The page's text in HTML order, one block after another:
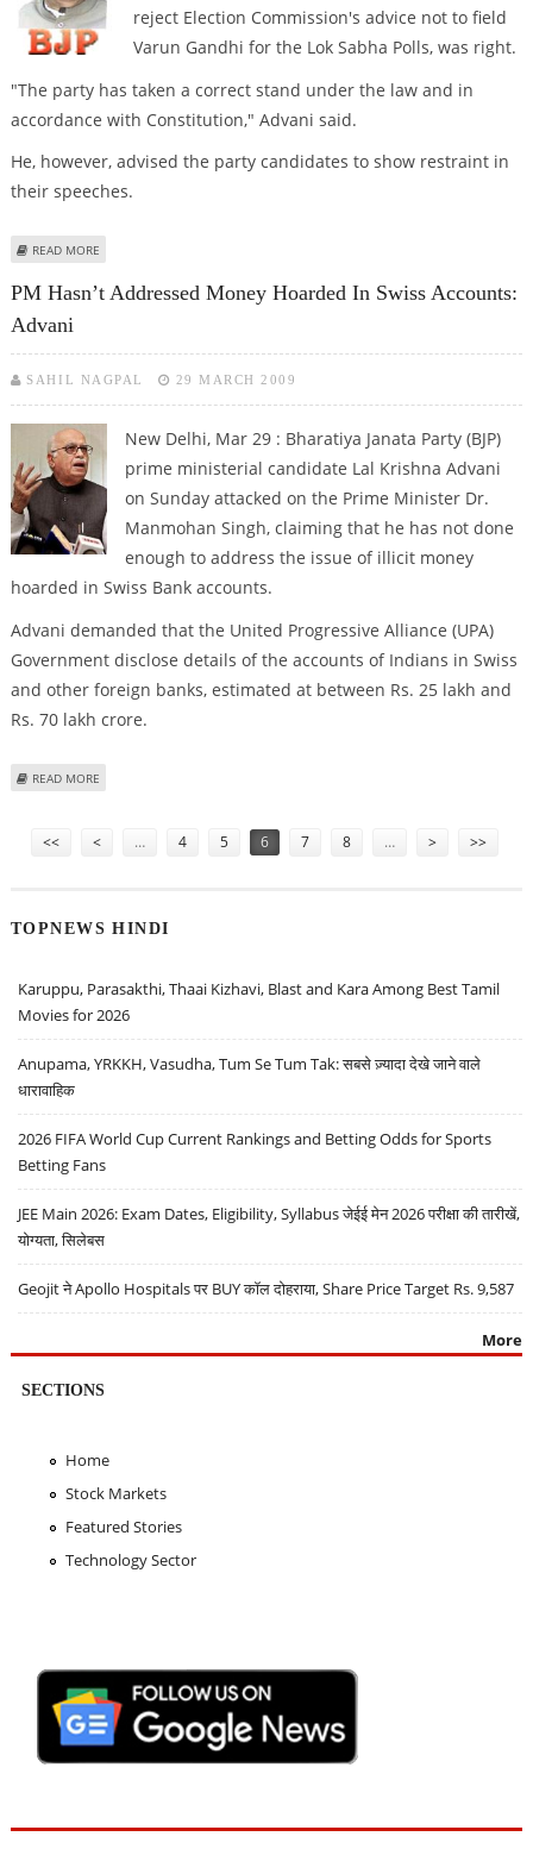
reject Election Commission's advice not to field
Varun Gandhi for the Lok Sabha Polls, was right.
"The party has taken a correct stand under the law and in
accordance with Constitution," Advani said.
He, however, advised the party candidates to show restraint in
their speeches.
READ MORE
PM Hasn’t Addressed Money Hoarded In Swiss Accounts:
Advani
SAHIL NAGPAL 29 MARCH 2009
New Delhi, Mar 29 : Bharatiya Janata Party (BJP)
prime ministerial candidate Lal Krishna Advani
on Sunday attacked on the Prime Minister Dr.
Manmohan Singh, claiming that he has not done
enough to address the issue of illicit money
hoarded in Swiss Bank accounts.
Advani demanded that the United Progressive Alliance (UPA)
Government disclose details of the accounts of Indians in Swiss
and other foreign banks, estimated at between Rs. 25 lakh and
Rs. 70 lakh crore.
READ MORE
<< < … 4 5 6 7 8 … > >>
TOPNEWS HINDI
Karuppu, Parasakthi, Thaai Kizhavi, Blast and Kara Among Best Tamil
Movies for 2026
Anupama, YRKKH, Vasudha, Tum Se Tum Tak: सबसे ज़्यादा देखे जाने वाले
धारावाहिक
2026 FIFA World Cup Current Rankings and Betting Odds for Sports
Betting Fans
JEE Main 2026: Exam Dates, Eligibility, Syllabus जेईई मेन 2026 परीक्षा की तारीखें,
योग्यता, सिलेबस
Geojit ने Apollo Hospitals पर BUY कॉल दोहराया, Share Price Target Rs. 9,587
More
SECTIONS
Home
Stock Markets
Featured Stories
Technology Sector